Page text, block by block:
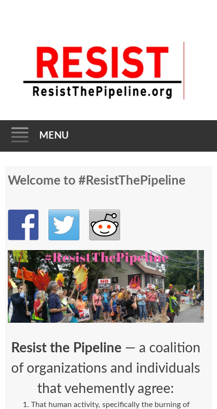
MENU
Welcome to #ResistThePipeline
Resist the Pipeline — a coalition
of organizations and individuals
that vehemently agree:
That human activity, specifically the burning of